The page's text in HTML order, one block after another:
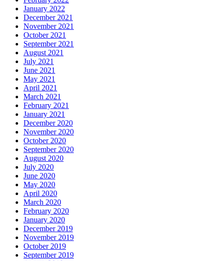
January 2022
December 2021
November 2021
October 2021
September 2021
August 2021
July 2021
June 2021
May 2021
April 2021
March 2021
February 2021
January 2021
December 2020
November 2020
October 2020
September 2020
August 2020
July 2020
June 2020
May 2020
April 2020
March 2020
February 2020
January 2020
December 2019
November 2019
October 2019
September 2019